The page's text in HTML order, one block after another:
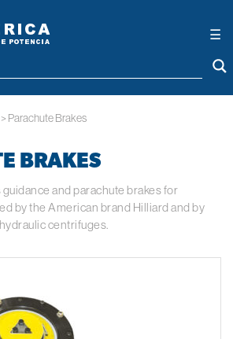
☰
×
> Parachute Brakes
BRAKES
and parachute brakes for
by the American brand Hilliard and by
centrifuges.